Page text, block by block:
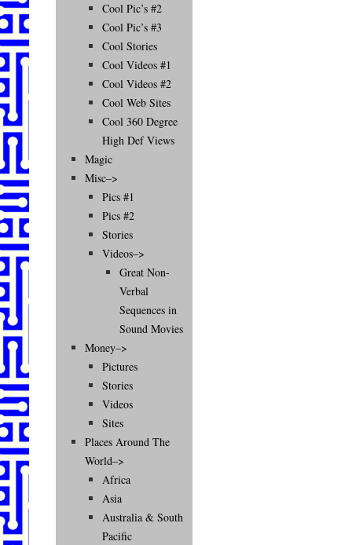
Cool Pic’s #2
Cool Pic’s #3
Cool Stories
Cool Videos #1
Cool Videos #2
Cool Web Sites
Cool 360 Degree
High Def Views
Magic
Misc–>
Pics #1
Pics #2
Stories
Videos–>
Great Non-
Verbal
Sequences in
Sound Movies
Money–>
Pictures
Stories
Videos
Sites
Places Around The
World–>
Africa
Asia
Australia & South
Pacific